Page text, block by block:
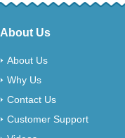
About Us
About Us
Why Us
Contact Us
Customer Support